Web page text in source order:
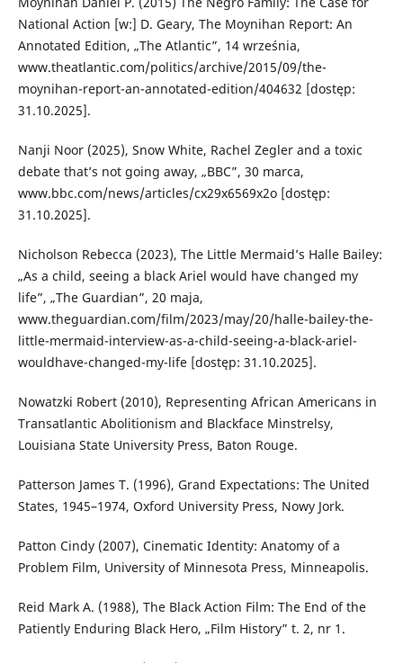
National Action [w:] D. Geary, The Moynihan Report: An
Annotated Edition, „The Atlantic”, 14 września,
www.theatlantic.com/politics/archive/2015/09/the-
moynihan-report-an-annotated-edition/404632 [dostęp:
31.10.2025].
Nanji Noor (2025), Snow White, Rachel Zegler and a toxic
debate that’s not going away, „BBC”, 30 marca,
www.bbc.com/news/articles/cx29x6569x2o [dostęp:
31.10.2025].
Nicholson Rebecca (2023), The Little Mermaid’s Halle Bailey:
„As a child, seeing a black Ariel would have changed my
life”, „The Guardian”, 20 maja,
www.theguardian.com/film/2023/may/20/halle-bailey-the-
little-mermaid-interview-as-a-child-seeing-a-black-ariel-
wouldhave-changed-my-life [dostęp: 31.10.2025].
Nowatzki Robert (2010), Representing African Americans in
Transatlantic Abolitionism and Blackface Minstrelsy,
Louisiana State University Press, Baton Rouge.
Patterson James T. (1996), Grand Expectations: The United
States, 1945–1974, Oxford University Press, Nowy Jork.
Patton Cindy (2007), Cinematic Identity: Anatomy of a
Problem Film, University of Minnesota Press, Minneapolis.
Reid Mark A. (1988), The Black Action Film: The End of the
Patiently Enduring Black Hero, „Film History” t. 2, nr 1.